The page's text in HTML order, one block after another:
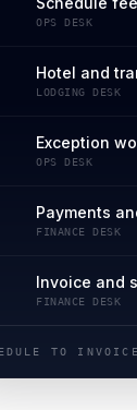
OPS DESK
Hotel and
LODGING DESK
Exception
OPS DESK
Payments
FINANCE DESK
Invoice and
FINANCE DESK
TO